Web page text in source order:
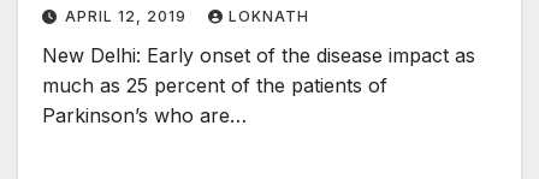
APRIL 12, 2019 LOKNATH
New Delhi: Early onset of the disease impact as
much as 25 percent of the patients of
Parkinson’s who are…